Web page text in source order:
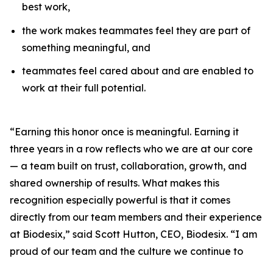
best work,
the work makes teammates feel they are part of
something meaningful, and
teammates feel cared about and are enabled to
work at their full potential.
“Earning this honor once is meaningful. Earning it
three years in a row reflects who we are at our core
— a team built on trust, collaboration, growth, and
shared ownership of results. What makes this
recognition especially powerful is that it comes
directly from our team members and their experience
at Biodesix,” said Scott Hutton, CEO, Biodesix. “I am
proud of our team and the culture we continue to